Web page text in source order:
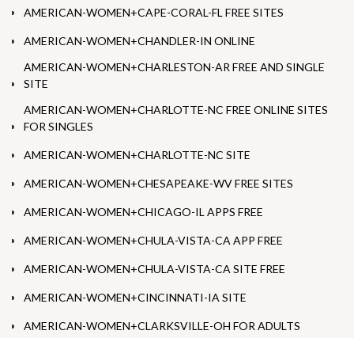
AMERICAN-WOMEN+CAPE-CORAL-FL FREE SITES
AMERICAN-WOMEN+CHANDLER-IN ONLINE
AMERICAN-WOMEN+CHARLESTON-AR FREE AND SINGLE
SITE
AMERICAN-WOMEN+CHARLOTTE-NC FREE ONLINE SITES
FOR SINGLES
AMERICAN-WOMEN+CHARLOTTE-NC SITE
AMERICAN-WOMEN+CHESAPEAKE-WV FREE SITES
AMERICAN-WOMEN+CHICAGO-IL APPS FREE
AMERICAN-WOMEN+CHULA-VISTA-CA APP FREE
AMERICAN-WOMEN+CHULA-VISTA-CA SITE FREE
AMERICAN-WOMEN+CINCINNATI-IA SITE
AMERICAN-WOMEN+CLARKSVILLE-OH FOR ADULTS